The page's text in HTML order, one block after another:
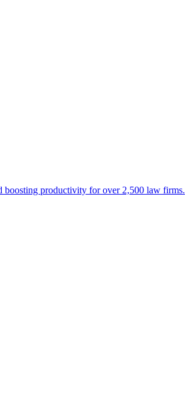
boosting productivity for over 2,500 law firms.